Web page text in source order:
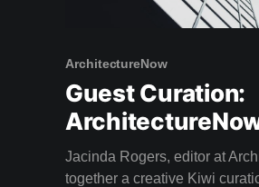
ArchitectureNow
Guest Curation:
Jacinda Rogers, editor at
together a creative Kiwi